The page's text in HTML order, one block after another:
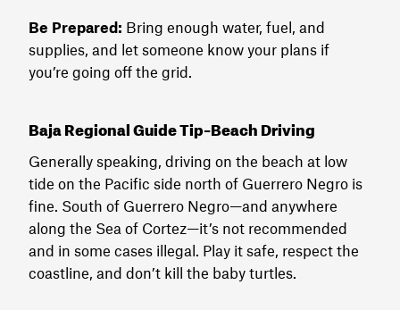
Be Prepared: Bring enough water, fuel, and
supplies, and let someone know your plans if
you’re going off the grid.
Baja Regional Guide Tip–Beach Driving
Generally speaking, driving on the beach at low
tide on the Pacific side north of Guerrero Negro is
fine. South of Guerrero Negro—and anywhere
along the Sea of Cortez—it’s not recommended
and in some cases illegal. Play it safe, respect the
coastline, and don’t kill the baby turtles.